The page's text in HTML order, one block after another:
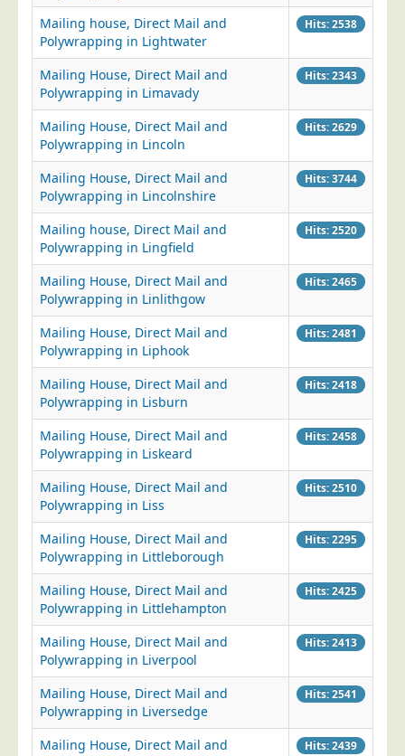
Mailing house, Direct Mail and
Polywrapping in Lightwater
Hits: 2538
Mailing House, Direct Mail and
Polywrapping in Limavady
Hits: 2343
Mailing House, Direct Mail and
Polywrapping in Lincoln
Hits: 2629
Mailing House, Direct Mail and
Polywrapping in Lincolnshire
Hits: 3744
Mailing house, Direct Mail and
Polywrapping in Lingfield
Hits: 2520
Mailing House, Direct Mail and
Polywrapping in Linlithgow
Hits: 2465
Mailing House, Direct Mail and
Polywrapping in Liphook
Hits: 2481
Mailing House, Direct Mail and
Polywrapping in Lisburn
Hits: 2418
Mailing House, Direct Mail and
Polywrapping in Liskeard
Hits: 2458
Mailing House, Direct Mail and
Polywrapping in Liss
Hits: 2510
Mailing House, Direct Mail and
Polywrapping in Littleborough
Hits: 2295
Mailing House, Direct Mail and
Polywrapping in Littlehampton
Hits: 2425
Mailing House, Direct Mail and
Polywrapping in Liverpool
Hits: 2413
Mailing House, Direct Mail and
Polywrapping in Liversedge
Hits: 2541
Mailing House, Direct Mail and
Hits: 2439